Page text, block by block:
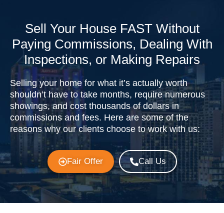
Sell Your House FAST Without
Paying Commissions, Dealing With
Inspections, or Making Repairs
Selling your home for what it’s actually worth
shouldn’t have to take months, require numerous
showings, and cost thousands of dollars in
commissions and fees. Here are some of the
reasons why our clients choose to work with us:
Fair Offer Call Us